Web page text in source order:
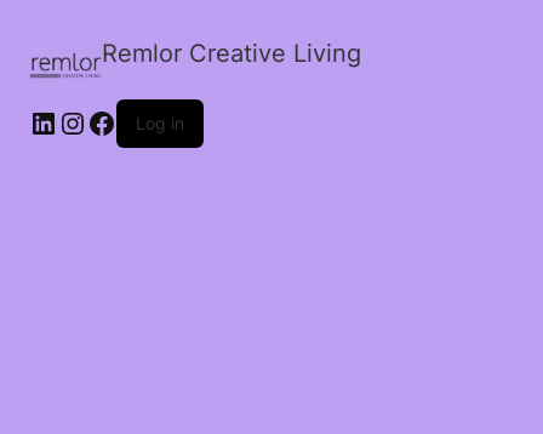
Remlor Creative Living
LinkedIn
Instagram
Facebook
Log in